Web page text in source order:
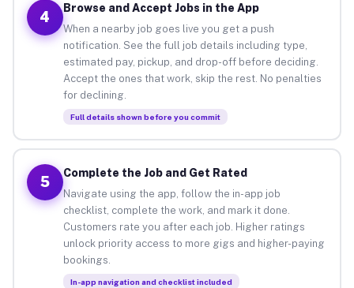
4
Browse and Accept Jobs in the App
When a nearby job goes live you get a push
notification. See the full job details including type,
estimated pay, pickup, and drop-off before deciding.
Accept the ones that work, skip the rest. No penalties
for declining.
Full details shown before you commit
5
Complete the Job and Get Rated
Navigate using the app, follow the in-app job
checklist, complete the work, and mark it done.
Customers rate you after each job. Higher ratings
unlock priority access to more gigs and higher-paying
bookings.
In-app navigation and checklist included